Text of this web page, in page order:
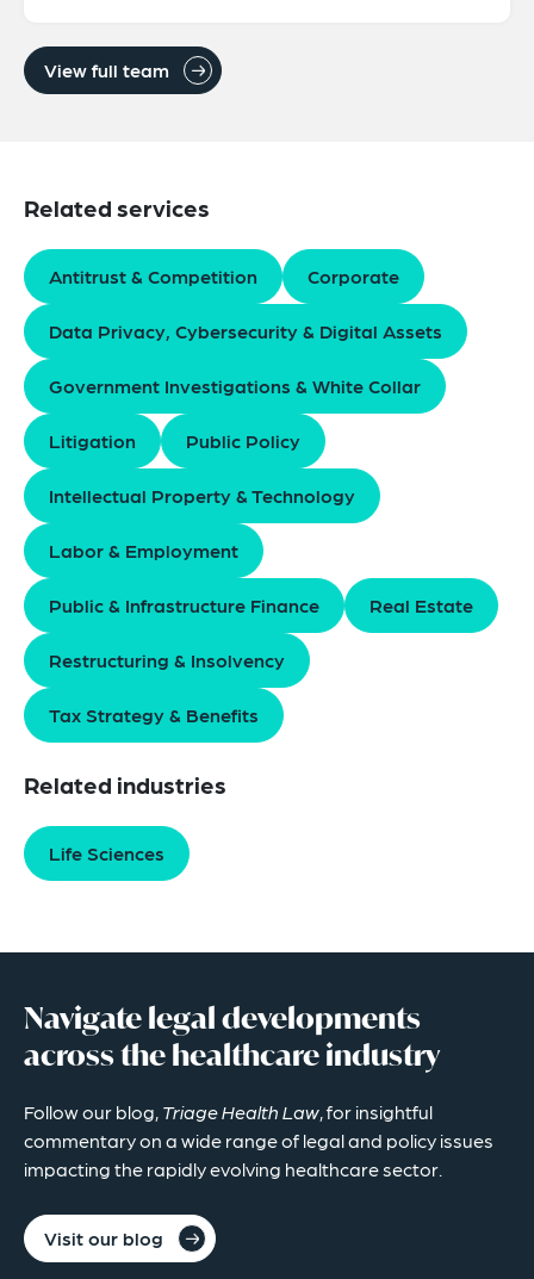
View full team
Related services
Antitrust & Competition Corporate
Data Privacy, Cybersecurity & Digital Assets
Government Investigations & White Collar
Litigation Public Policy
Intellectual Property & Technology
Labor & Employment
Public & Infrastructure Finance Real Estate
Restructuring & Insolvency
Tax Strategy & Benefits
Related industries
Life Sciences
Navigate legal developments
across the healthcare industry
Follow our blog,Triage Health Law, for insightful
commentary on a wide range of legal and policy issues
impacting the rapidly evolving healthcare sector.
Visit our blog